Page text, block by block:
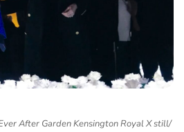
After Garden Kensington Royal X still/